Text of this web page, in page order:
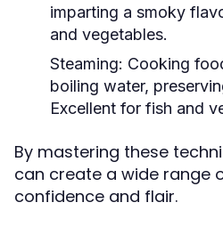
imparting a smoky
and vegetables.
Steaming: Cooking
boiling water,
Excellent for fish and
By mastering these
can create a wide range
confidence and flair.